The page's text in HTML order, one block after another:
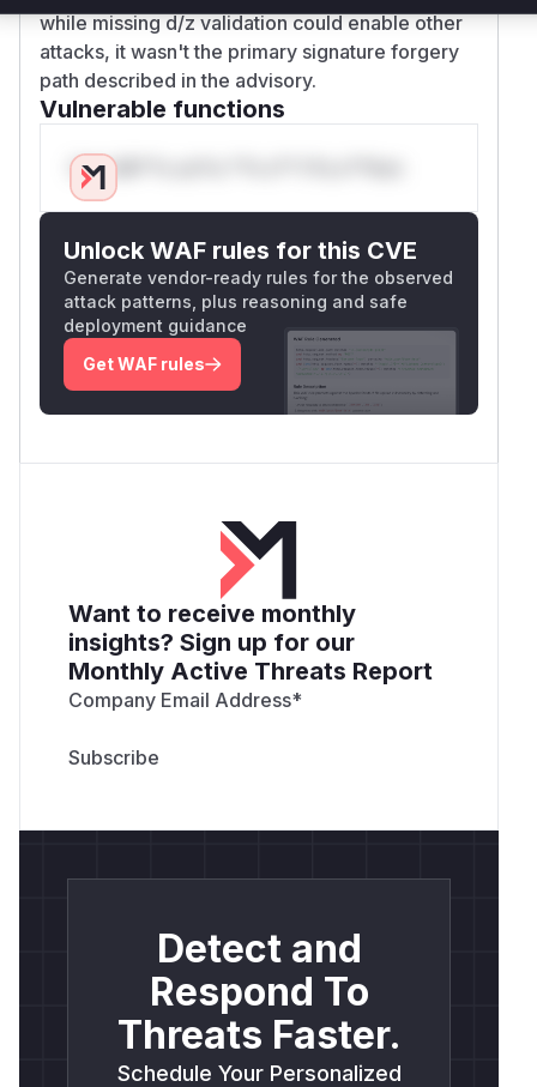
while missing d/z validation could enable other
attacks, it wasn't the primary signature forgery
path described in the advisory.
Vulnerable functions
Only Mi**o us*rs **n s** t*is s**tion
Unlock WAF rules for this CVE
Generate vendor-ready rules for the observed
attack patterns, plus reasoning and safe
deployment guidance
Get WAF rules
Want to receive monthly
insights? Sign up for our
Monthly Active Threats Report
Company Email Address*
Detect and
Respond To
Threats Faster.
Schedule Your Personalized